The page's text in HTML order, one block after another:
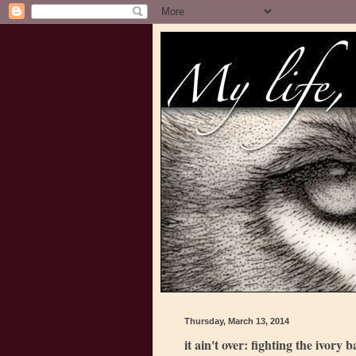
Thursday, March 13, 2014
it ain't over: fighting the ivory